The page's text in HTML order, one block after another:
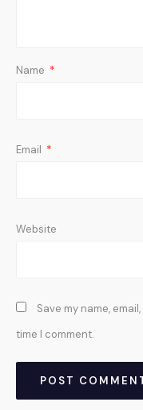
Name *
Email *
Website
Save my name,
time I comment.